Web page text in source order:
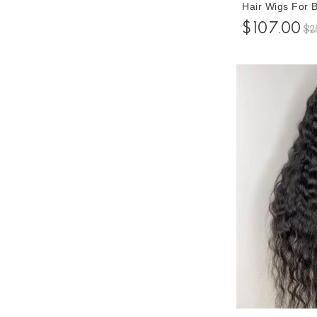
Hair Wigs For
Density
Baby Hair 10-
$107.00